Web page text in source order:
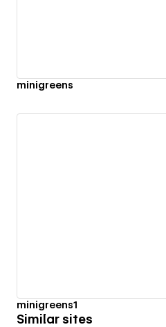
minigreens
minigreens1
Similar sites